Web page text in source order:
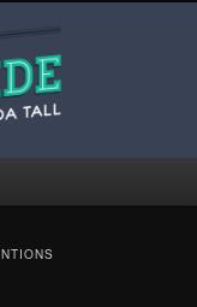
person D.J. Kirkbride.